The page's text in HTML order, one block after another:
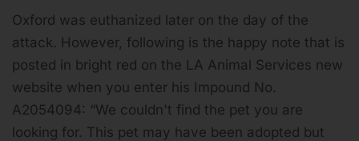
Oxford was euthanized later on the day of the
attack. However, following is the happy note that is
posted in bright red on the LA Animal Services new
website when you enter his Impound No.
A2054094: “We couldn't find the pet you are
looking for. This pet may have been adopted but